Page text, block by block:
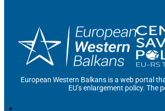
European Western Balkans is a web portal
EU’s enlargement policy.